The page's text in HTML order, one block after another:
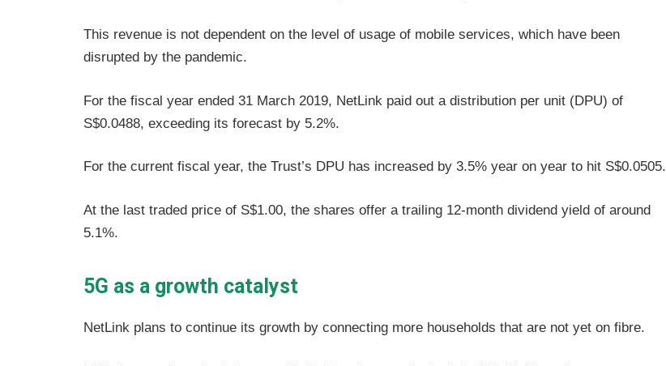
This revenue is not dependent on the level of usage of mobile services, which have been
disrupted by the pandemic.
For the fiscal year ended 31 March 2019, NetLink paid out a distribution per unit (DPU) of
S$0.0488, exceeding its forecast by 5.2%.
For the current fiscal year, the Trust’s DPU has increased by 3.5% year on year to hit S$0.0505.
At the last traded price of S$1.00, the shares offer a trailing 12-month dividend yield of around
5.1%.
5G as a growth catalyst
NetLink plans to continue its growth by connecting more households that are not yet on fibre.